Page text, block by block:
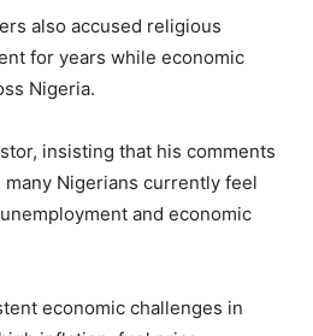
also accused religious
for years while economic
Nigeria.
insisting that his comments
Nigerians currently feel
and economic
economic challenges in